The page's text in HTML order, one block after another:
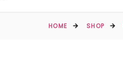
HOME SHOP